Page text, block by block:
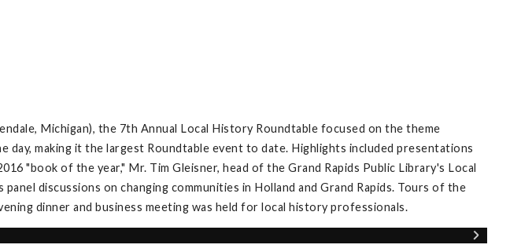
Michigan), the 7th Annual Local History Roundtable focused on the theme
making it the largest Roundtable event to date. Highlights included presentations
"book of the year," Mr. Tim Gleisner, head of the Grand Rapids Public Library's Local
discussions on changing communities in Holland and Grand Rapids. Tours of the
dinner and business meeting was held for local history professionals.